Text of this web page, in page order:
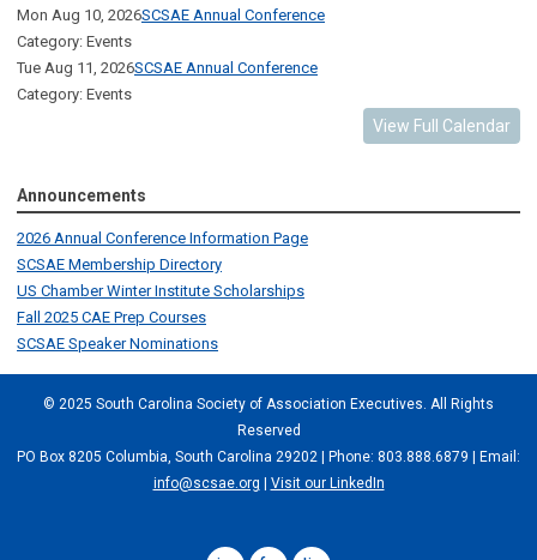
Mon Aug 10, 2026SCSAE Annual Conference
Category: Events
Tue Aug 11, 2026SCSAE Annual Conference
Category: Events
View Full Calendar
Announcements
2026 Annual Conference Information Page
SCSAE Membership Directory
US Chamber Winter Institute Scholarships
Fall 2025 CAE Prep Courses
SCSAE Speaker Nominations
© 2025 South Carolina Society of Association Executives. All Rights
Reserved
PO Box 8205 Columbia, South Carolina 29202 | Phone: 803.888.6879 | Email:
info@scsae.org
Visit our LinkedIn